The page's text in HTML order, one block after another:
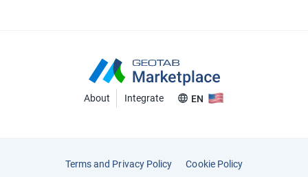
About Integrate EN
Terms and Privacy Policy Cookie Policy